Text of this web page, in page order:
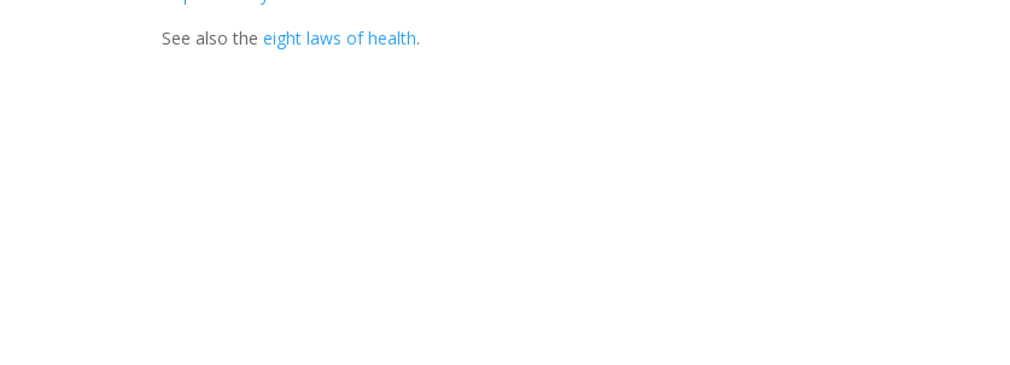
See also theeight laws of health.